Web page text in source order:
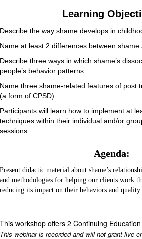
Learning
Describe the way shame develops in
Name at least 2 differences between shame
Describe three ways in which shame’s
people’s behavior patterns.
Name three shame-related features of post
(a form of CPSD)
Participants will learn how to implement at
techniques within their individual and/or
sessions.
Agenda:
Present didactic material about shame’s
and methodologies for helping our clients work
reducing its impact on their behaviors and
This workshop offers 2 Continuing
This webinar is recorded and will not grant live